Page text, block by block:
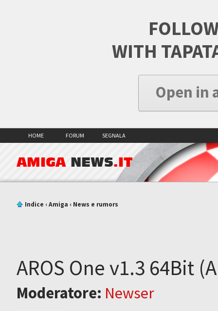
WITH
Open in
HOME FORUM SEGNALA
AMIGA NEWS.IT
Indice ‹Amiga ‹ News e rumors
AROS One v1.3 64Bit
Moderatore: Newser